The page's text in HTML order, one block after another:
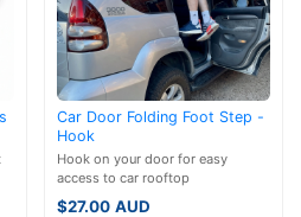
Car Door Folding Foot Step -
Hook
Hook on your door for easy
access to car rooftop
$27.00 AUD